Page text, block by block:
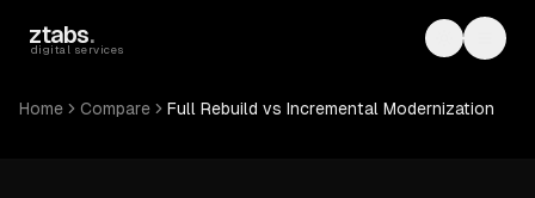
ztabs.
digital services Toggle
Home Compare Full Rebuild vs Incremental Modernization